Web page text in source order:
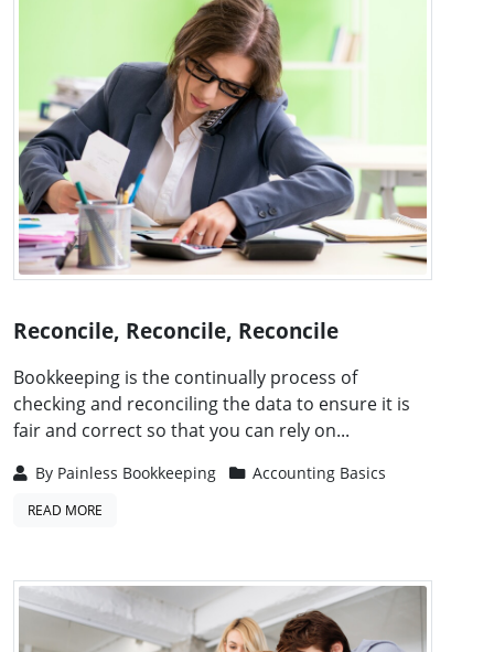
Reconcile, Reconcile, Reconcile
Bookkeeping is the continually process of
checking and reconciling the data to ensure it is
fair and correct so that you can rely on...
By Painless Bookkeeping Accounting Basics
READ MORE